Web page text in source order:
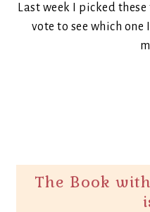
Last week I picked
vote to see which
The Book